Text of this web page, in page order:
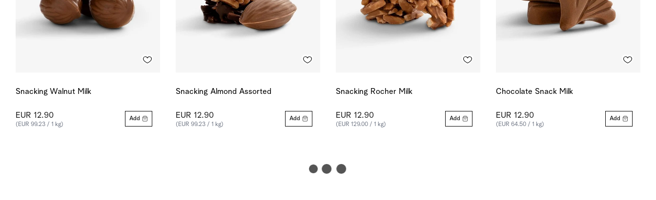
Snacking Walnut Milk
EUR 12.90
(EUR 99.23 / 1 kg)
Add
Snacking Almond Assorted
EUR 12.90
(EUR 99.23 / 1 kg)
Add
Snacking Rocher Milk
EUR 12.90
(EUR 129.00 / 1 kg)
Add
Chocolate Snack Milk
EUR 12.90
(EUR 64.50 / 1 kg)
Add